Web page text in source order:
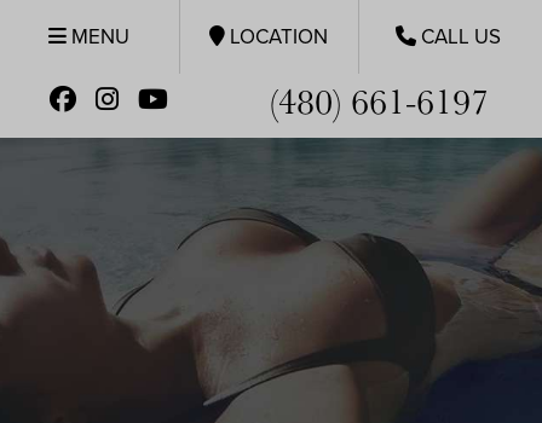
MENU LOCATION CALL US
(480) 661-6197